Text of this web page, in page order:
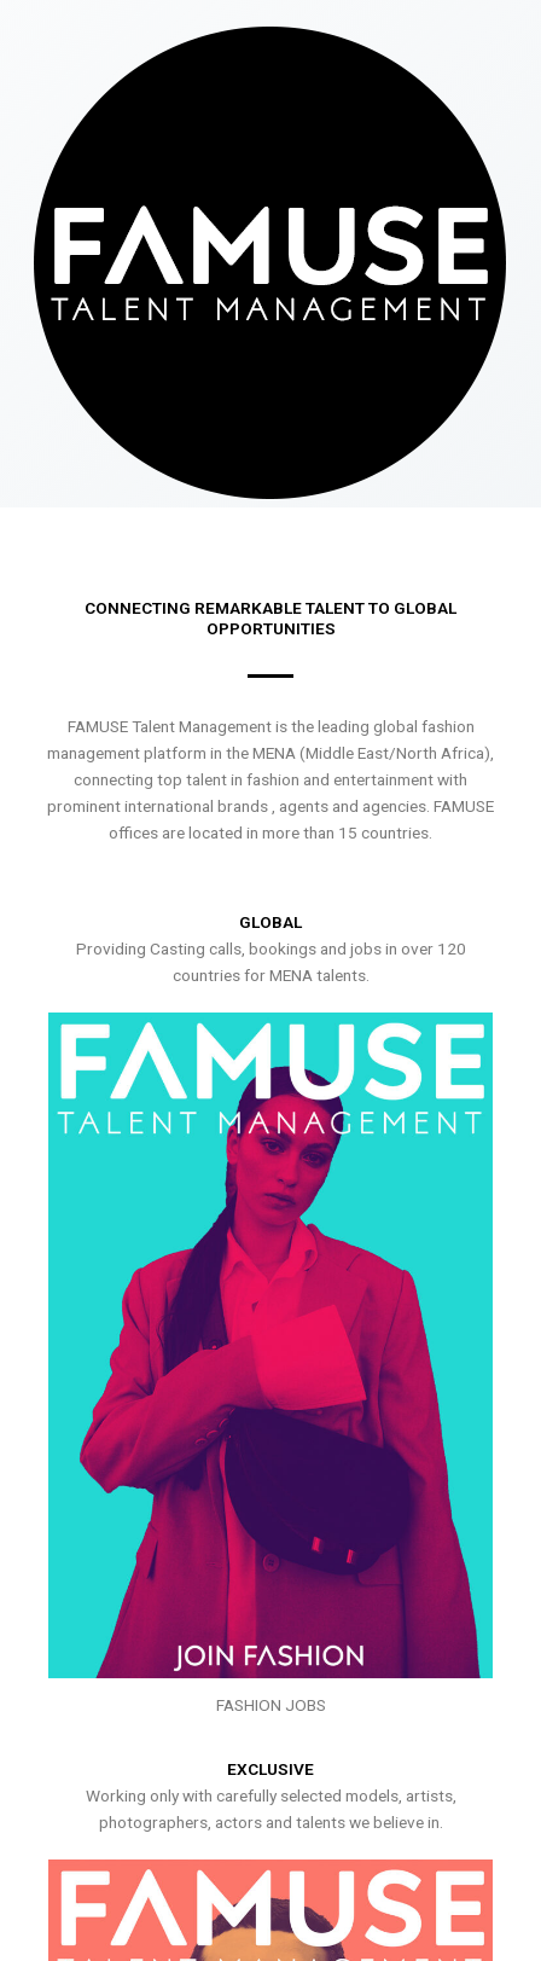
CONNECTING REMARKABLE TALENT TO GLOBAL
OPPORTUNITIES
FAMUSE Talent Management is the leading global fashion
management platform in the MENA (Middle East/North Africa),
connecting top talent in fashion and entertainment with
prominent international brands , agents and agencies. FAMUSE
offices are located in more than 15 countries.
GLOBAL
Providing Casting calls, bookings and jobs in over 120
countries for MENA talents.
FASHION JOBS
EXCLUSIVE
Working only with carefully selected models, artists,
photographers, actors and talents we believe in.